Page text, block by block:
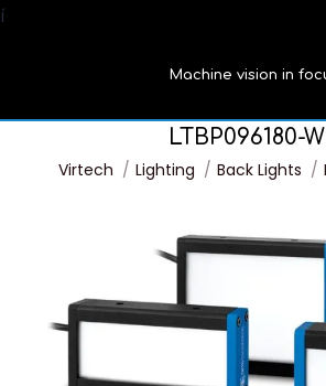
í
Machine vision in
LTBP096180-W
You are here:
Virtech Lighting Back Lights